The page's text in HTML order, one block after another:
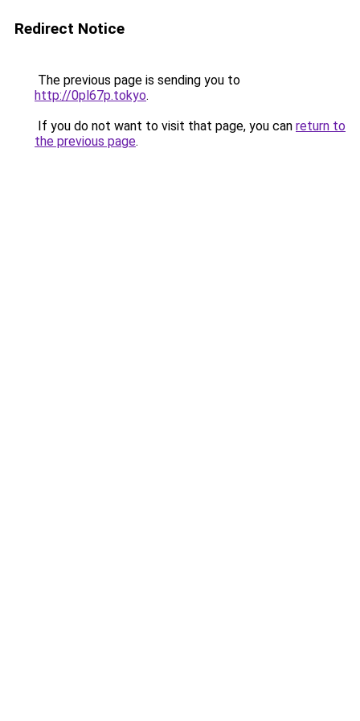
Redirect Notice
The previous page is sending you to
http://0pl67p.tokyo.
If you do not want to visit that page, you can return to
the previous page.